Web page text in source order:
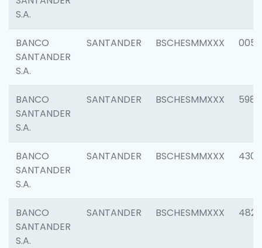
S.A.
BANCO
SANTANDER
S.A.
SANTANDER BSCHESMMXXX 0056
BANCO
SANTANDER
S.A.
SANTANDER BSCHESMMXXX 5983
BANCO
SANTANDER
S.A.
SANTANDER BSCHESMMXXX 4307
BANCO
SANTANDER
S.A.
SANTANDER BSCHESMMXXX 4829